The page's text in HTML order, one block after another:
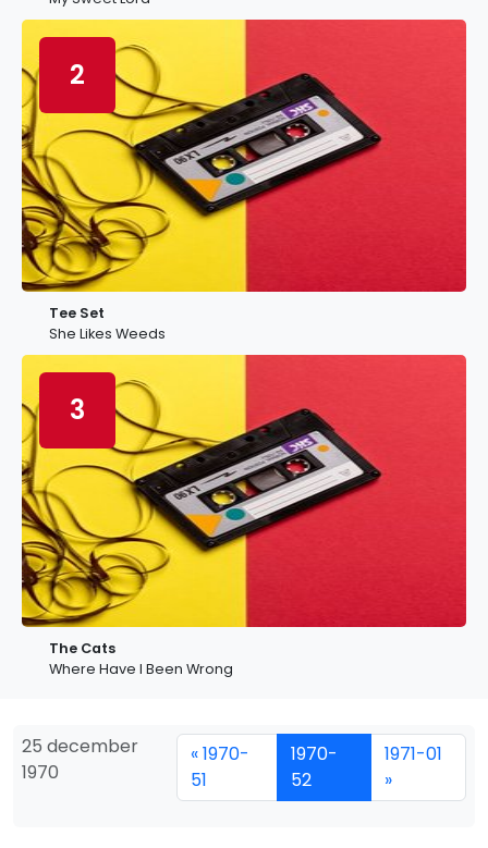
2
Tee Set
She Likes Weeds
3
The Cats
Where Have I Been Wrong
25 december
1970
« 1970-
51
1970-
52
1971-01
»